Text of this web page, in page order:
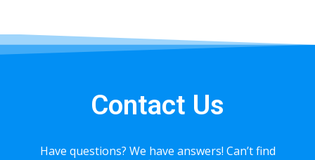
Contact Us
Have questions? We have answers! Can’t find